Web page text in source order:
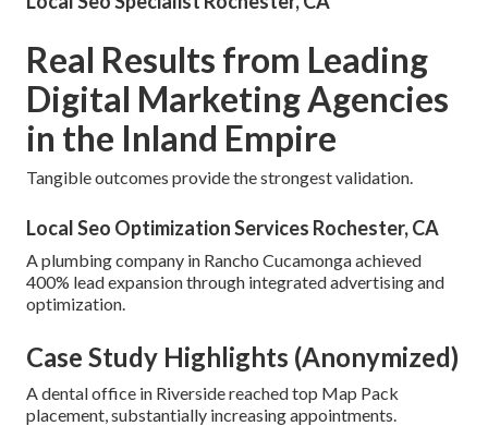
Real Results from Leading
Digital Marketing Agencies
in the Inland Empire
Tangible outcomes provide the strongest validation.
Local Seo Optimization Services Rochester, CA
A plumbing company in Rancho Cucamonga achieved
400% lead expansion through integrated advertising and
optimization.
Case Study Highlights (Anonymized)
A dental office in Riverside reached top Map Pack
placement, substantially increasing appointments.